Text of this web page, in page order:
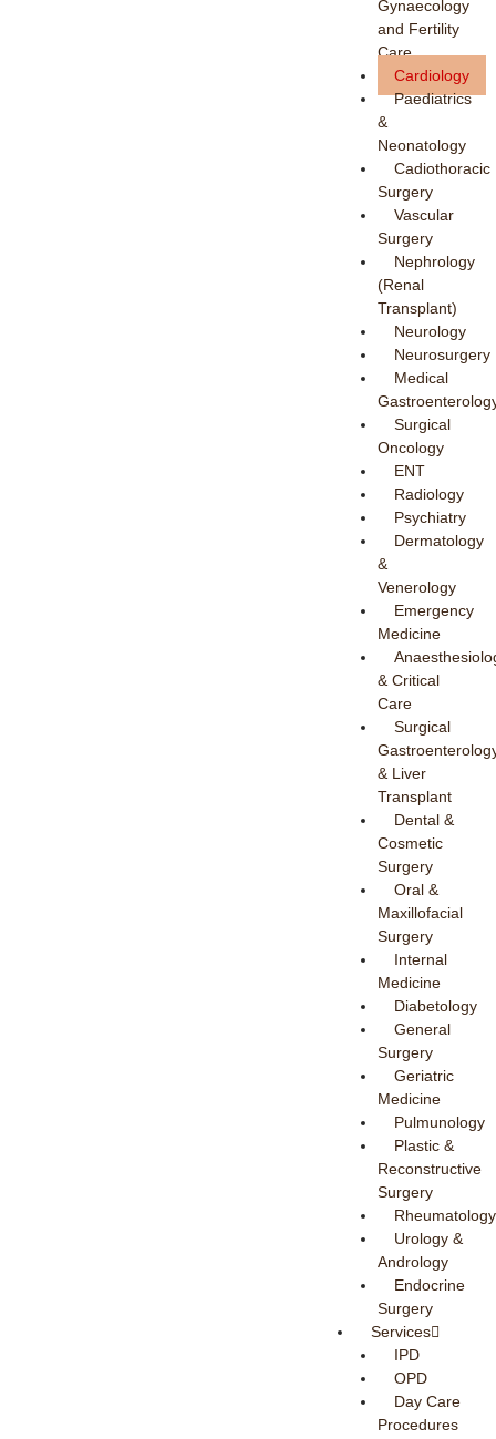
Gynaecology
and Fertility
Care
Cardiology
Paediatrics
&
Neonatology
Cadiothoracic
Surgery
Vascular
Surgery
Nephrology
(Renal
Transplant)
Neurology
Neurosurgery
Medical
Surgical
Oncology
ENT
Radiology
Psychiatry
Dermatology
&
Venerology
Emergency
Medicine
& Critical
Care
Surgical
& Liver
Transplant
Dental &
Cosmetic
Surgery
Oral &
Maxillofacial
Surgery
Internal
Medicine
Diabetology
General
Surgery
Geriatric
Medicine
Pulmunology
Plastic &
Reconstructive
Surgery
Rheumatology
Urology &
Andrology
Endocrine
Surgery
Services
IPD
OPD
Day Care
Procedures